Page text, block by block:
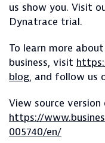
us show you. Visit
Dynatrace trial.
To learn more
business, visit
blog, and follow us
View source version
https://
005740/en/